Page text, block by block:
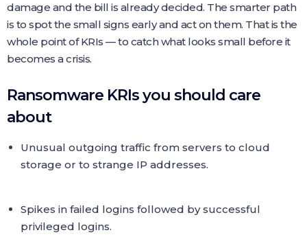
damage and the bill is already decided. The smarter path
is to spot the small signs early and act on them. That is the
whole point of KRIs — to catch what looks small before it
becomes a crisis.
Ransomware KRIs you should care
about
Unusual outgoing traffic from servers to cloud
storage or to strange IP addresses.
Spikes in failed logins followed by successful
privileged logins.